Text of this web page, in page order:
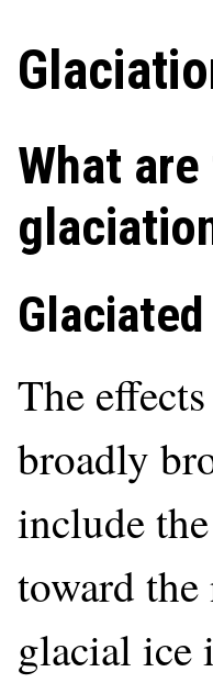
What
The
broadly
include
toward
glacial ice